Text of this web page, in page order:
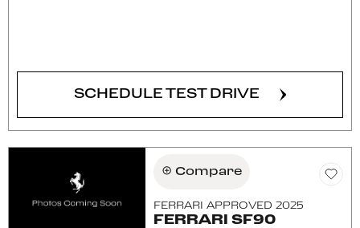
SCHEDULE TEST DRIVE
Compare
FERRARI APPROVED 2025
FERRARI SF90